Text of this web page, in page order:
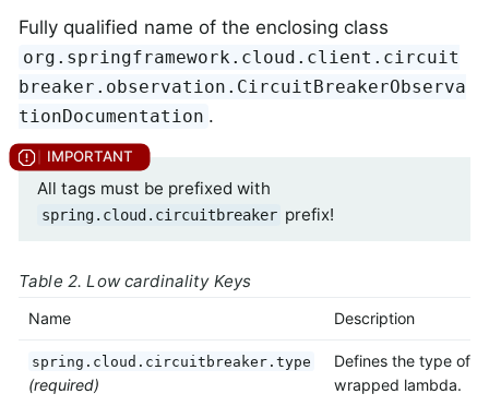
Fully qualified name of the enclosing class
org.springframework.cloud.client.circuit
breaker.observation.CircuitBreakerObserva
tionDocumentation .
All tags must be prefixed with
spring.cloud.circuitbreaker prefix!
Table 2. Low cardinality Keys
Name Description
spring.cloud.circuitbreaker.type
(required)
Defines the type of
wrapped lambda.